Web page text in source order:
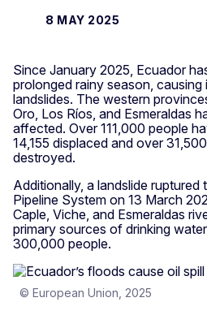
8 MAY 2025
Since January 2025, Ecuador
prolonged rainy season,
landslides. The western
Oro, Los Ríos, and Esmeraldas
affected. Over 111,000 people
14,155 displaced and over
destroyed.
Additionally, a landslide ruptured
Pipeline System on 13 March
Caple, Viche, and Esmeraldas
primary sources of drinking
300,000 people.
© European Union, 2025